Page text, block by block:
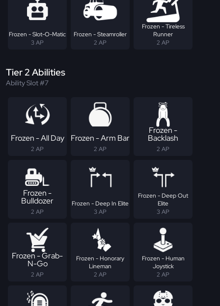
Frozen - Slot-O-Matic
3 AP
Frozen - Steamroller
2 AP
Frozen - Tireless
Runner
2 AP
Tier 2 Abilities
Ability Slot #7
Frozen - All Day
2 AP
Frozen - Arm Bar
2 AP
Frozen -
Backlash
2 AP
Frozen -
Bulldozer
2 AP
Frozen - Deep In Elite
3 AP
Frozen - Deep Out
Elite
3 AP
Frozen - Grab-
N-Go
2 AP
Frozen - Honorary
Lineman
2 AP
Frozen - Human
Joystick
2 AP